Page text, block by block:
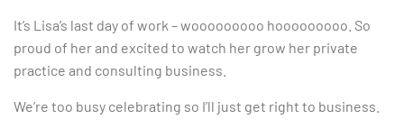
It’s Lisa’s last day of work – wooooooooo hooooooooo. So
proud of her and excited to watch her grow her private
practice and consulting business.
We’re too busy celebrating so I’ll just get right to business.